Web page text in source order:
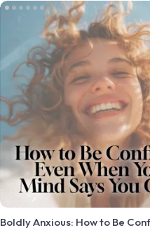
Boldly Anxious: How to Be